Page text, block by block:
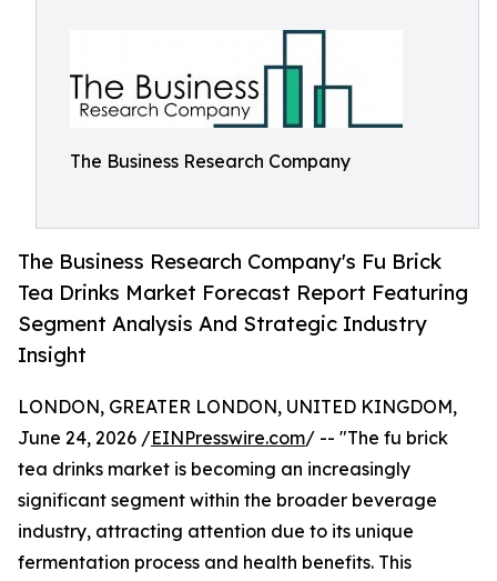
The Business Research Company
The Business Research Company's Fu Brick
Tea Drinks Market Forecast Report Featuring
Segment Analysis And Strategic Industry
Insight
LONDON, GREATER LONDON, UNITED KINGDOM,
June 24, 2026 /EINPresswire.com/ -- "The fu brick
tea drinks market is becoming an increasingly
significant segment within the broader beverage
industry, attracting attention due to its unique
fermentation process and health benefits. This